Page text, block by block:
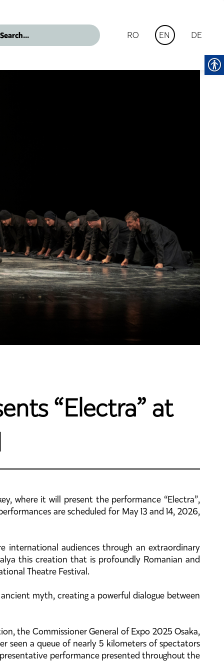
RO EN DE
“Electra” at
where it will present the performance “Electra”,
are scheduled for May 13 and 14, 2026,
audiences through an extraordinary
this creation that is profoundly Romanian and
Theatre Festival.
myth, creating a powerful dialogue between
the Commissioner General of Expo 2025 Osaka,
seen a queue of nearly 5 kilometers of spectators
performance presented throughout the